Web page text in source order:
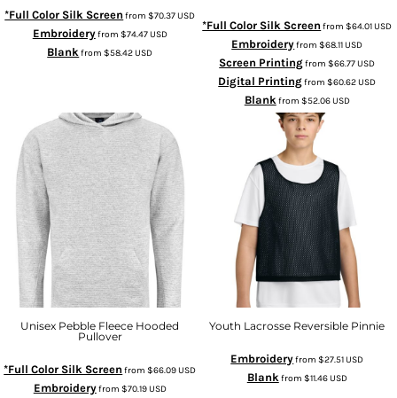
*Full Color Silk Screen from$70.37USD
Embroideryfrom $74.47USD
Blankfrom$58.42USD
*Full Color Silk Screen from$64.01USD
Embroideryfrom$68.11USD
Screen Printingfrom$66.77USD
Digital Printingfrom$60.62USD
Blankfrom $52.06USD
Unisex Pebble Fleece Hooded
Pullover
*Full Color Silk Screen from$66.09USD
Embroideryfrom $70.19USD
Youth Lacrosse Reversible Pinnie
Embroideryfrom$27.51USD
Blank from $11.46USD